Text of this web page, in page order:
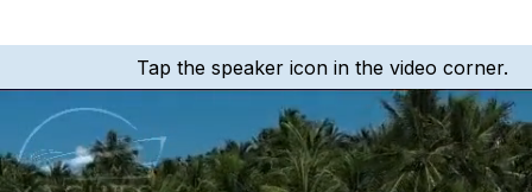
Tap the speaker icon in the video corner.